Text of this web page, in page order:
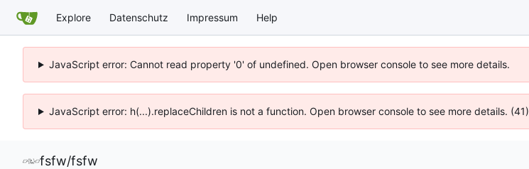
Explore Datenschutz Impressum Help
JavaScript error: Cannot read property '0' of undefined. Open browser console to see more details.
JavaScript error: h(...).replaceChildren is not a function. Open browser console to see more details. (41)
fsfw/fsfw